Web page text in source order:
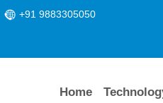
+91 9883305050
Home